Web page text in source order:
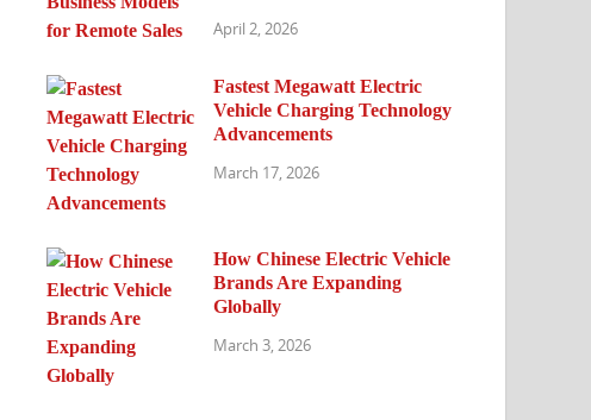
April 2, 2026
Fastest Megawatt Electric
Vehicle Charging Technology
Advancements
March 17, 2026
How Chinese Electric Vehicle
Brands Are Expanding
Globally
March 3, 2026